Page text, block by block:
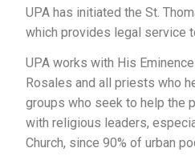
UPA has initiated the St.
which provides legal service
UPA works with His
Rosales and all priests who
groups who seek to help the
with religious leaders,
Church, since 90% of urban